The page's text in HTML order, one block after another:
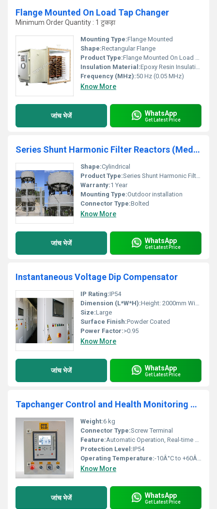
Flange Mounted On Load Tap Changer
Minimum Order Quantity : 1 टुकड़ा
Mounting Type:Flange Mounted
Shape:Rectangular Flange
Product Type:Flange Mounted On Load Tap Changer
Insulation Material:Epoxy Resin Insulation
Frequency (MHz):50 Hz (0.05 MHz)
Know More
जांच भेजें WhatsApp
Get Latest Price
Series Shunt Harmonic Filter Reactors (Medium And High Voltage)
Shape:Cylindrical
Product Type:Series Shunt Harmonic Filter Reactors
Warranty:1 Year
Mounting Type:Outdoor installation
Connector Type:Bolted
Know More
जांच भेजें WhatsApp
Get Latest Price
Instantaneous Voltage Dip Compensator
IP Rating:IP54
Dimension (L*W*H):Height: 2000mm Width: 800mm Depth: 600mm
Size:Large
Surface Finish:Powder Coated
Power Factor:>0.95
Know More
जांच भेजें WhatsApp
Get Latest Price
Tapchanger Control and Health Monitoring System
Weight:6 kg
Connector Type:Screw Terminal
Feature:Automatic Operation, Real-time Monitoring
Protection Level:IP54
Operating Temperature:-10Â°C to +60Â°C
Know More
जांच भेजें WhatsApp
Get Latest Price